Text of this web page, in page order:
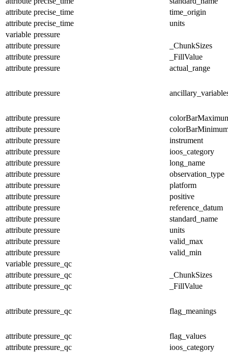
attribute precise_time
time_origin
attribute precise_time
units
variable pressure
attribute pressure
_ChunkSizes
attribute pressure
_FillValue
attribute pressure actual_range
attribute pressure
attribute pressure
attribute pressure
attribute pressure
instrument
attribute pressure
ioos_category
attribute pressure
long_name
attribute pressure
observation_type
attribute pressure
platform
attribute pressure
positive
attribute pressure
reference_datum
attribute pressure
standard_name
attribute pressure
units
attribute pressure
valid_max
attribute pressure
valid_min
variable pressure_qc
attribute pressure_qc
_ChunkSizes
attribute pressure_qc _FillValue
attribute pressure_qc flag_meanings
attribute pressure_qc
flag_values
attribute pressure_qc
ioos_category